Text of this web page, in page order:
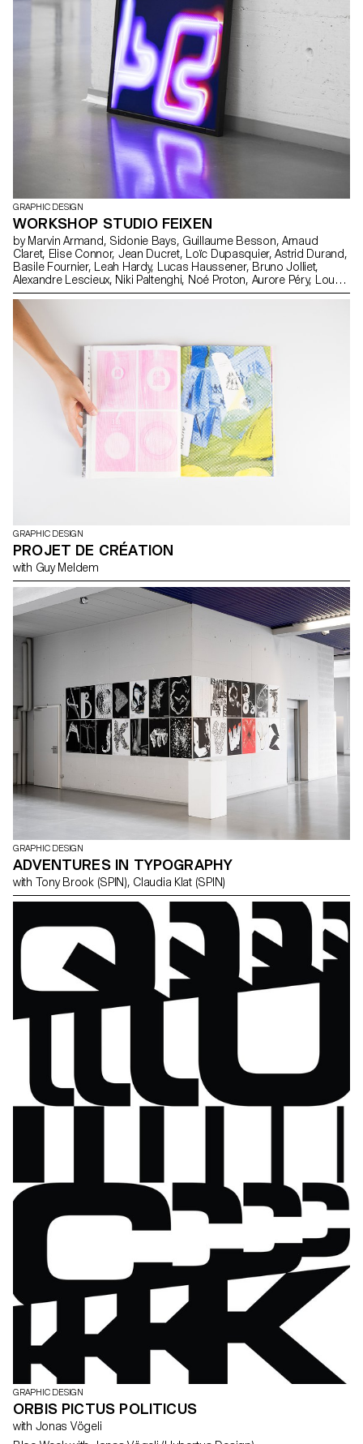
GRAPHIC DESIGN
WORKSHOP STUDIO FEIXEN
by Marvin Armand, Sidonie Bays, Guillaume Besson, Arnaud
Claret, Elise Connor, Jean Ducret, Loïc Dupasquier, Astrid Durand,
Basile Fournier, Leah Hardy, Lucas Haussener, Bruno Jolliet,
Alexandre Lescieux, Niki Paltenghi, Noé Proton, Aurore Péry, Lou
Rais, Jean Reynaud, Arthur Seguin, Andréa Uldry
GRAPHIC DESIGN
PROJET DE CRÉATION
with Guy Meldem
GRAPHIC DESIGN
ADVENTURES IN TYPOGRAPHY
with Tony Brook (SPIN), Claudia Klat (SPIN)
GRAPHIC DESIGN
ORBIS PICTUS POLITICUS
with Jonas Vögeli